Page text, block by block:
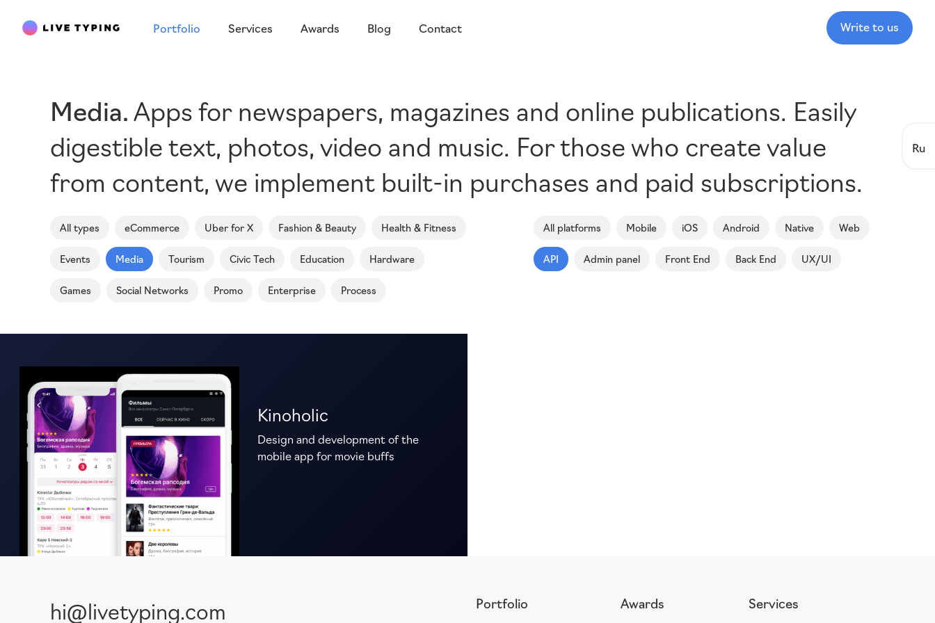
Portfolio Services Awards Blog Contact Write to us
Ru
Media Apps for newspapers, magazines and online publications. Easily
digestible text, photos, video and music. For those who create value
from content, we implement built-in purchases and paid subscriptions.
All types eCommerce Uber for X Fashion & Beauty Health & Fitness
Events Media Tourism Civic Tech Education Hardware
Games Social Networks Promo Enterprise Process
All platforms Mobile iOS Android Native Web
API Admin panel Front End Back End UX/UI
Kinoholic
Design and development of the
mobile app for movie buffs
hi@livetyping.com Portfolio Awards Services